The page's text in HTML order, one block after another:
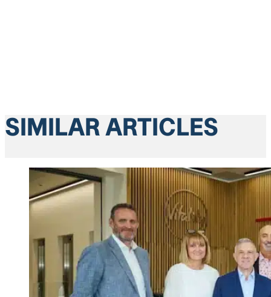
SIMILAR ARTICLES